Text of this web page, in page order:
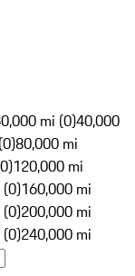
mi (0)40,000
80,000 mi
120,000 mi
160,000 mi
200,000 mi
240,000 mi